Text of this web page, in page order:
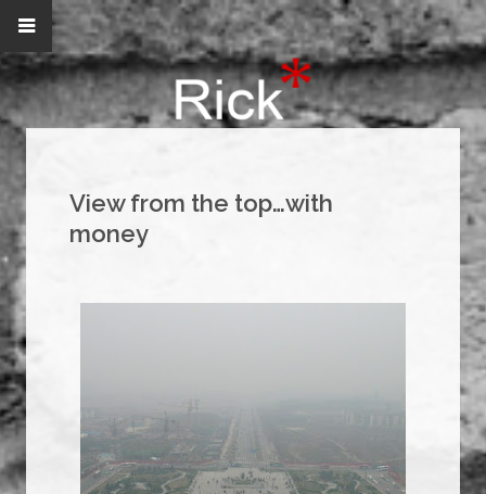
View from the top…with
money